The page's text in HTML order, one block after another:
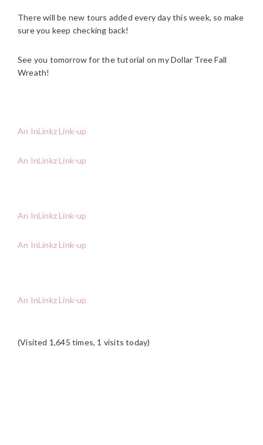
There will be new tours added every day this week, so make
sure you keep checking back!
See you tomorrow for the tutorial on my Dollar Tree Fall
Wreath!
An InLinkz Link-up
An InLinkz Link-up
An InLinkz Link-up
An InLinkz Link-up
An InLinkz Link-up
(Visited 1,645 times, 1 visits today)